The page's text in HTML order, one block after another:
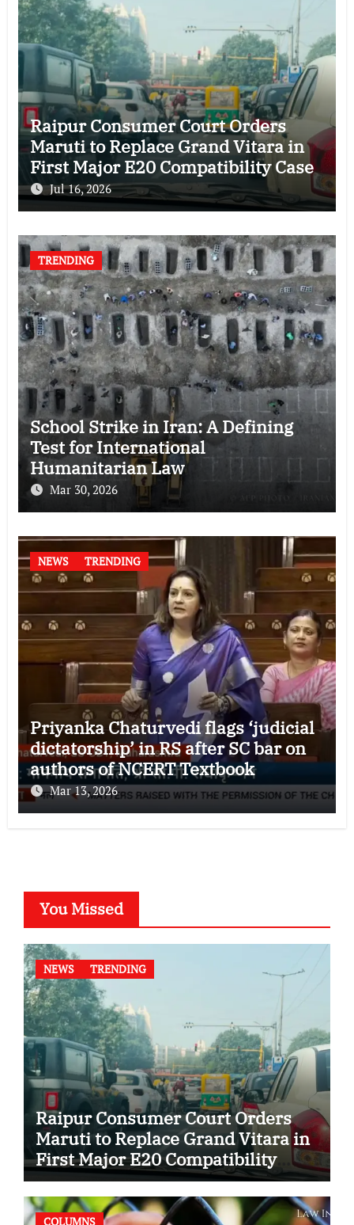
Raipur Consumer Court Orders
Maruti to Replace Grand Vitara in
First Major E20 Compatibility Case
Jul 16, 2026
TRENDING
School Strike in Iran: A Defining
Test for International
Humanitarian Law
Mar 30, 2026
NEWS TRENDING
Priyanka Chaturvedi flags ‘judicial
dictatorship’ in RS after SC bar on
authors of NCERT Textbook
Mar 13, 2026
You Missed
NEWS TRENDING
Raipur Consumer Court Orders
Maruti to Replace Grand Vitara in
First Major E20 Compatibility
Case
COLUMNS